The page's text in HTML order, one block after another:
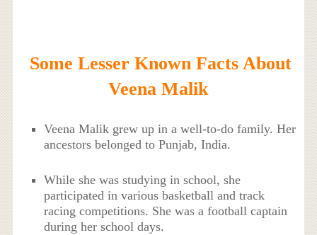
Some Lesser Known Facts About
Veena Malik
Veena Malik grew up in a well-to-do family. Her
ancestors belonged to Punjab, India.
While she was studying in school, she
participated in various basketball and track
racing competitions. She was a football captain
during her school days.